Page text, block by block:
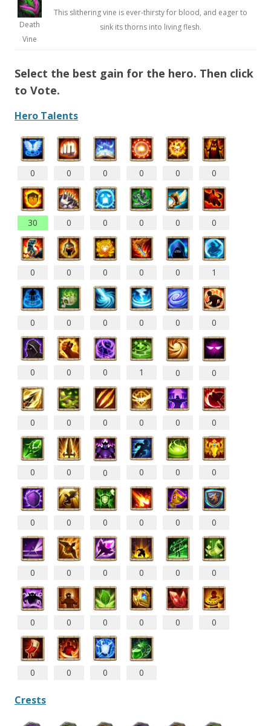
Death
Vine
This slithering vine is ever-thirsty for blood, and eager to
sink its thorns into living flesh.
Select the best gain for the hero. Then click
to Vote.
Hero Talents
0 0 0 0 0 0
30 0 0 0 0 0
0 0 0 0 0 1
0 0 0 0 0 0
0 0 0 1 0 0
0 0 0 0 0 0
0 0 0 0 0 0
0 0 0 0 0 0
0 0 0 0 0 0
0 0 0 0 0 0
0 0 0 0
Crests